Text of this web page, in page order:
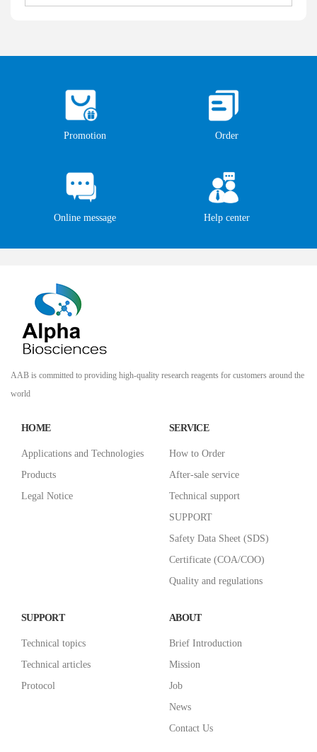
Promotion Order
Online message Help center
AAB is committed to providing high-quality research reagents for customers around the
world
HOME
Applications and Technologies
Products
Legal Notice
SERVICE
How to Order
After-sale service
Technical support
SUPPORT
Safety Data Sheet (SDS)
Certificate (COA/COO)
Quality and regulations
SUPPORT
Technical topics
Technical articles
Protocol
ABOUT
Brief Introduction
Mission
Job
News
Contact Us